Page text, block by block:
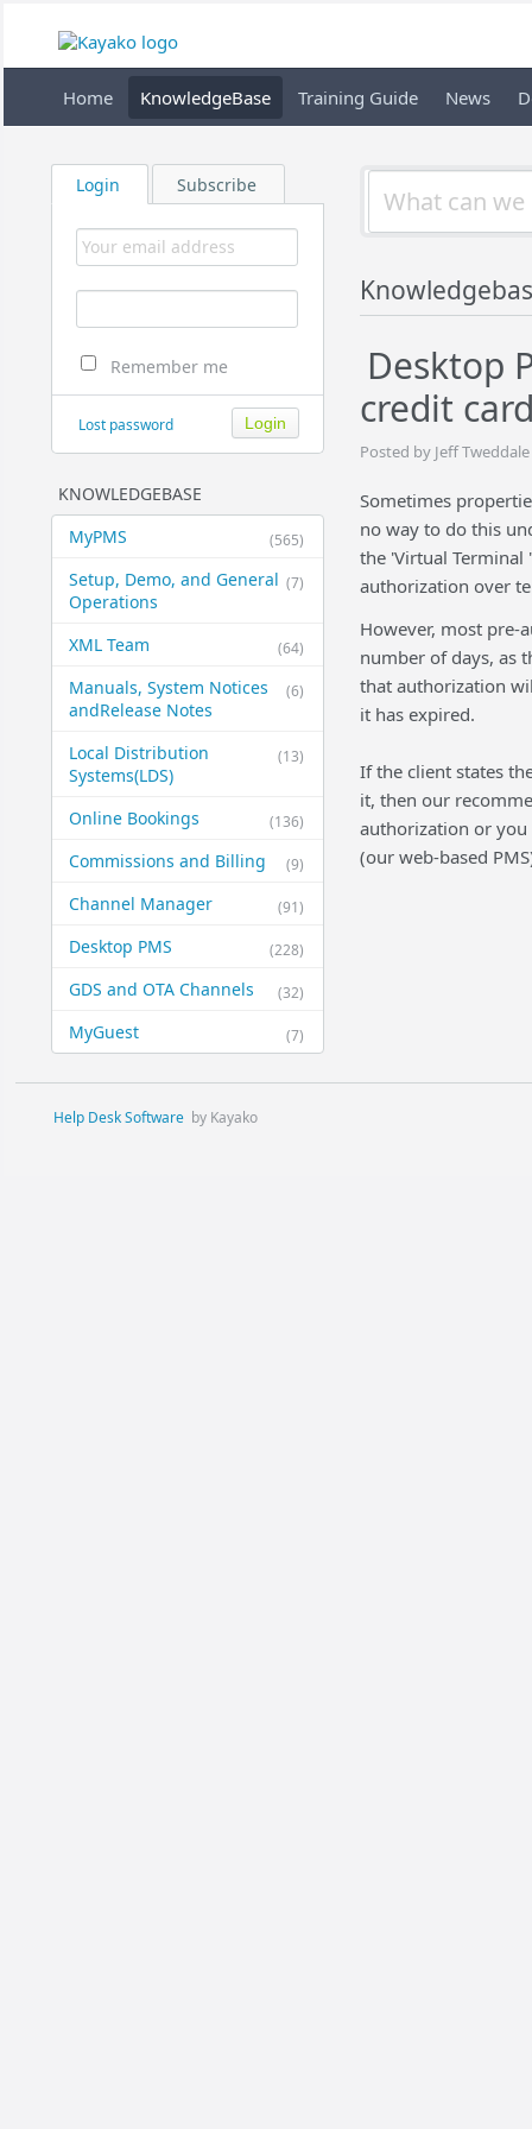
Home KnowledgeBase Training Guide News
Login Subscribe
Remember me
Lost password
KNOWLEDGEBASE
(565)
MyPMS
(7)
Setup, Demo, and General​
Operations
(64)
XML Team
(6)
Manuals, System Notices
and​Release Notes
(13)
Local Distribution
Systems​(LDS)
(136)
Online Bookings
(9)
Commissions and Billing
(91)
Channel Manager
(228)
Desktop PMS
(32)
GDS and OTA Channels
(7)
MyGuest
Desktop
credit
Posted by Jeff
Sometimes
no way to do this
the 'Virtual
authorization over
However, most pre-
number of days, as
that authorization
it has expired.
If the client states
it, then our
authorization or you
(our web-based
Help Desk Software by Kayako